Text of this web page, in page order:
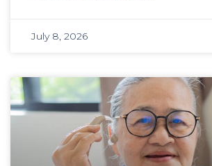
July 8, 2026